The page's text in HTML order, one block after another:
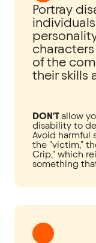
Portray
of the
their skills
DON'Tallow
disability to
Avoid harmful
the "victim,"
Crip," which
something